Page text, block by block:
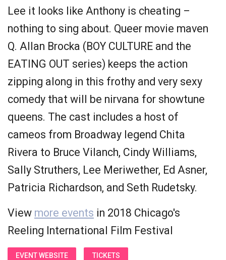
Lee it looks like Anthony is cheating –
nothing to sing about. Queer movie maven
Q. Allan Brocka (BOY CULTURE and the
EATING OUT series) keeps the action
zipping along in this frothy and very sexy
comedy that will be nirvana for showtune
queens. The cast includes a host of
cameos from Broadway legend Chita
Rivera to Bruce Vilanch, Cindy Williams,
Sally Struthers, Lee Meriwether, Ed Asner,
Patricia Richardson, and Seth Rudetsky.
View more events in 2018 Chicago's
Reeling International Film Festival
EVENT WEBSITE TICKETS